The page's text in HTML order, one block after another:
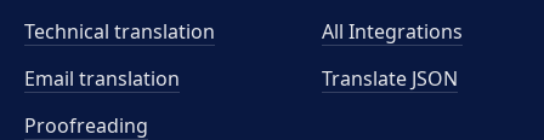
Technical translation
Email translation
Proofreading
All Integrations
Translate JSON